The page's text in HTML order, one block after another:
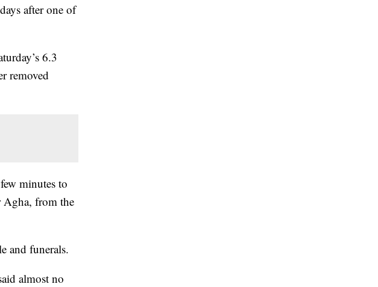
after one of
6.3
removed
minutes to
Agha, from the
and funerals.
almost no